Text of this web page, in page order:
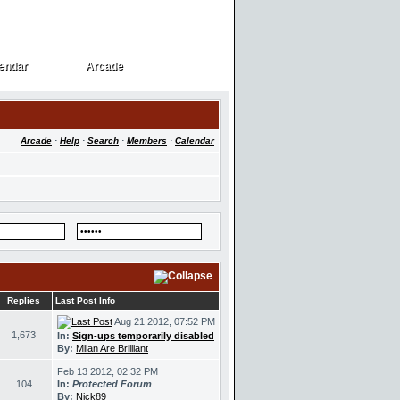
Arcade
Arcade
Arcade · Help · Search · Members · Calendar
Replies Last Post Info
1,673
Aug 21 2012, 07:52 PM
In: Sign-ups temporarily disabled
By: Milan Are Brilliant
104
Feb 13 2012, 02:32 PM
In: Protected Forum
By: Nick89